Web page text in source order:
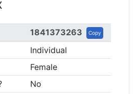
1841373263 Copy
Individual
Female
No